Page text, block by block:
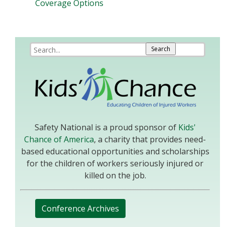
Coverage Options
Safety National is a proud sponsor of Kids'
Chance of America, a charity that provides need-
based educational opportunities and scholarships
for the children of workers seriously injured or
killed on the job.
Conference Archives